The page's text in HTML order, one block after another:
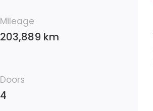
Mileage
203,889 km
Doors
4